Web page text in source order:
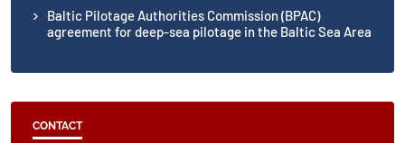
Baltic Pilotage Authorities Commission (BPAC)
agreement for deep-sea pilotage in the Baltic Sea Area
CONTACT